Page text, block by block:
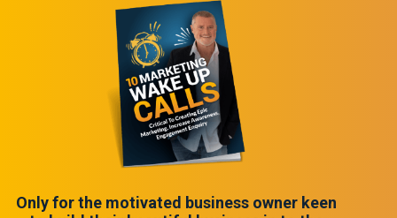
Only for the motivated business owner keen